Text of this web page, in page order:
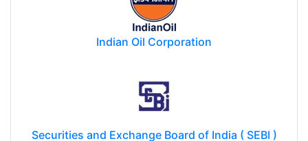
Indian Oil Corporation
Securities and Exchange Board of India ( SEBI )